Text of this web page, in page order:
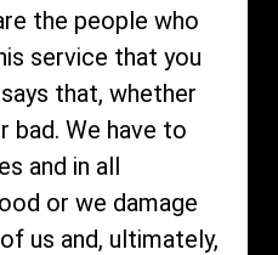
the people who
service that you
that, whether
bad. We have to
and in all
or we damage
us and, ultimately,